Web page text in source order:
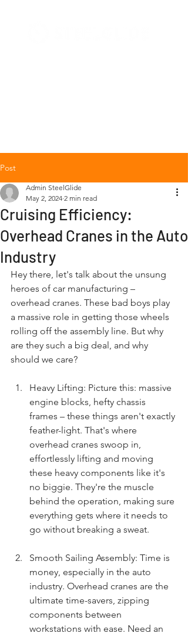
Post
Cruising Efficiency:
Overhead Cranes in the Auto
Industry
Admin SteelGlide
May 2, 2024 2 min read
Hey there, let's talk about the unsung
heroes of car manufacturing –
overhead cranes. These bad boys play
a massive role in getting those wheels
rolling off the assembly line. But why
are they such a big deal, and why
should we care?
Heavy Lifting: Picture this: massive
engine blocks, hefty chassis
frames – these things aren't exactly
feather-light. That's where
overhead cranes swoop in,
effortlessly lifting and moving
these heavy components like it's
no biggie. They're the muscle
behind the operation, making sure
everything gets where it needs to
go without breaking a sweat.
Smooth Sailing Assembly: Time is
money, especially in the auto
industry. Overhead cranes are the
ultimate time-savers, zipping
components between
workstations with ease. Need an